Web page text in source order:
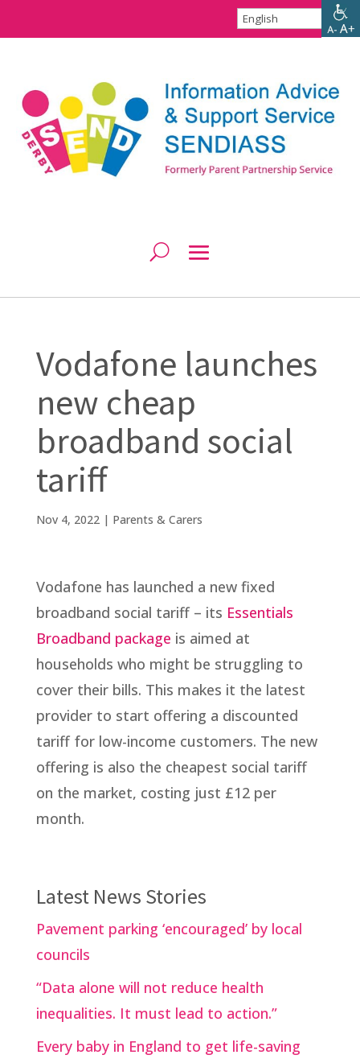
Vodafone launches
new cheap
broadband social
tariff
Nov 4, 2022| Parents & Carers
Vodafone has launched a new fixed
broadband social tariff – its Essentials
Broadband package is aimed at
households who might be struggling to
cover their bills. This makes it the latest
provider to start offering a discounted
tariff for low-income customers. The new
offering is also the cheapest social tariff
on the market, costing just £12 per
month.
Latest News Stories
Pavement parking ‘encouraged’ by local
councils
“Data alone will not reduce health
inequalities. It must lead to action.”
Every baby in England to get life-saving